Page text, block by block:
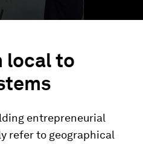
local to
entrepreneurial
refer to geographical